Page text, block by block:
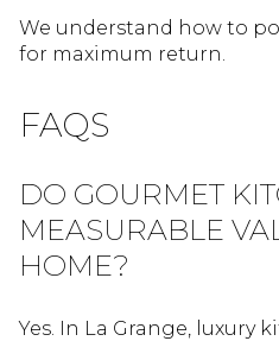
We understand how to
for maximum return.
FAQS
DO GOURMET
MEASURABLE
HOME?
Yes. In La Grange, luxury